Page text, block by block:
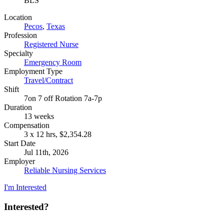
Location
Pecos, Texas
Profession
Registered Nurse
Specialty
Emergency Room
Employment Type
Travel/Contract
Shift
7on 7 off Rotation 7a-7p
Duration
13 weeks
Compensation
3 x 12 hrs, $2,354.28
Start Date
Jul 11th, 2026
Employer
Reliable Nursing Services
I'm Interested
Interested?